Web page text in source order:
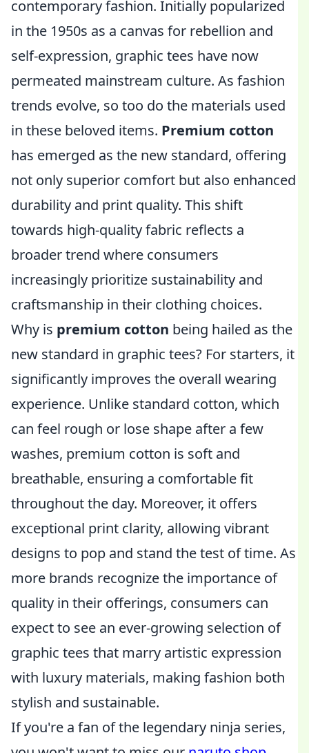
contemporary fashion. Initially popularized
in the 1950s as a canvas for rebellion and
self-expression, graphic tees have now
permeated mainstream culture. As fashion
trends evolve, so too do the materials used
in these beloved items. Premium cotton
has emerged as the new standard, offering
not only superior comfort but also enhanced
durability and print quality. This shift
towards high-quality fabric reflects a
broader trend where consumers
increasingly prioritize sustainability and
craftsmanship in their clothing choices.
Why is premium cotton being hailed as the
new standard in graphic tees? For starters, it
significantly improves the overall wearing
experience. Unlike standard cotton, which
can feel rough or lose shape after a few
washes, premium cotton is soft and
breathable, ensuring a comfortable fit
throughout the day. Moreover, it offers
exceptional print clarity, allowing vibrant
designs to pop and stand the test of time. As
more brands recognize the importance of
quality in their offerings, consumers can
expect to see an ever-growing selection of
graphic tees that marry artistic expression
with luxury materials, making fashion both
stylish and sustainable.
If you're a fan of the legendary ninja series,